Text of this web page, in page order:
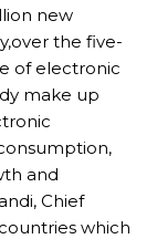
new
the five-
of electronic
make up
and
Chief
which